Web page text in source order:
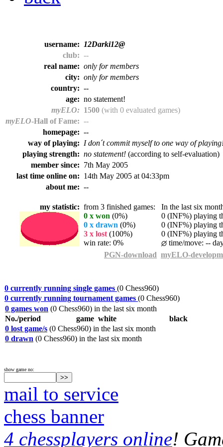
username:
12Darki12@
club: --
real name: only for members
city: only for members
country: --
age: no statement!
myELO: 1500 (with 0 evaluated games)
myELO-Hall of Fame: --
homepage: --
way of playing: I don´t commit myself to one way of
playing strength: no statement! (according to self-evaluation)
member since: 7th May 2005
last time online on: 14th May 2005 at 04:33pm
about me: --
my statistic: from 3 finished games: In the last six
0 x won (0%)
0 (INF%) playing
0 x drawn (0%)
0 (INF%) playing
3 x lost (100%)
0 (INF%) playing
win rate: 0%
time/move: --
PGN-download myELO-
0 currently running single games (0 Chess960)
0 currently running tournament games (0 Chess960)
0 games won (0 Chess960) in the last six month
No./period
game white
black
0 lost game/s (0 Chess960) in the last six month
0 drawn (0 Chess960) in the last six month
show game no:
mail to service
chess banner
4 chessplayers online!